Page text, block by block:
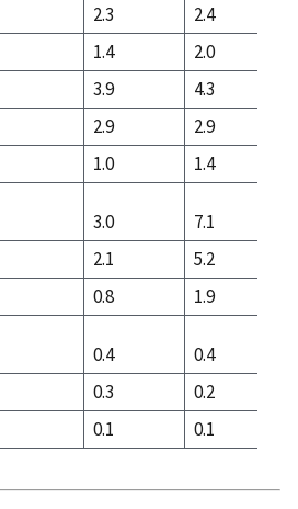
2.3
2.4
1.4
2.0
3.9
4.3
2.9
2.9
1.0
1.4
3.0
7.1
2.1
5.2
0.8
1.9
0.4
0.4
0.3
0.2
0.1 0.1